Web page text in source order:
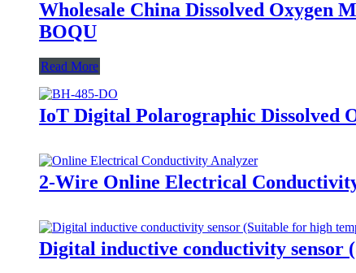
Wholesale China Dissolved Oxygen
BOQU
Read More
IoT Digital Polarographic Dissolved
2-Wire Online Electrical
Digital inductive conductivity sensor